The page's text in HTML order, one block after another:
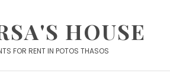
HOUSE
FOR RENT IN POTOS THASOS